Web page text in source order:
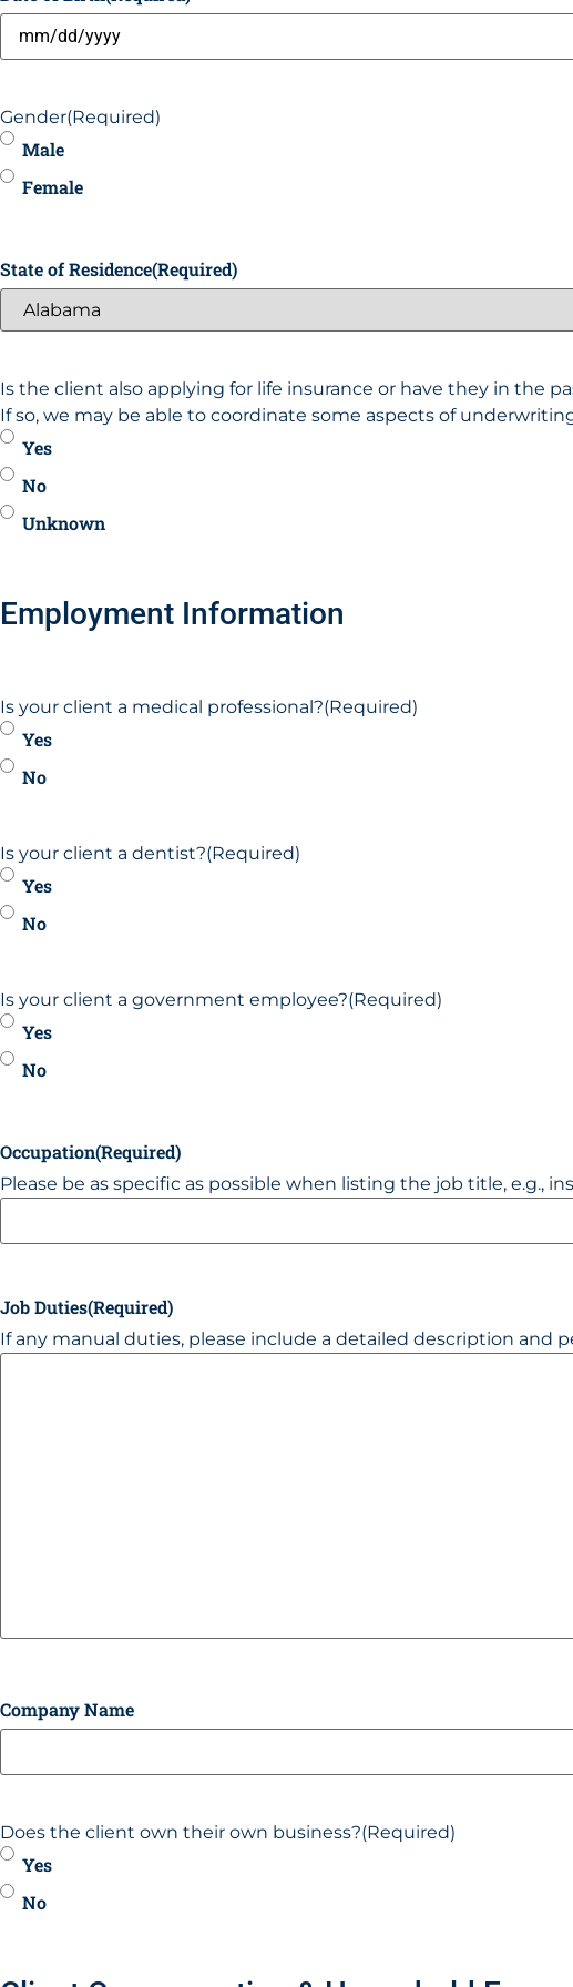
Gender(Required)
Male
Female
State of Residence(Required)
Is the client also applying for life insurance or have they in the
If so, we may be able to coordinate some aspects of
Yes
No
Unknown
Employment Information
Is your client a medical professional?(Required)
Yes
No
Is your client a dentist?(Required)
Yes
No
Is your client a government employee?(Required)
Yes
No
Occupation(Required)
Please be as specific as possible when listing the job title, e.g.,
Job Duties(Required)
If any manual duties, please include a detailed description and
Company Name
Does the client own their own business?(Required)
Yes
No